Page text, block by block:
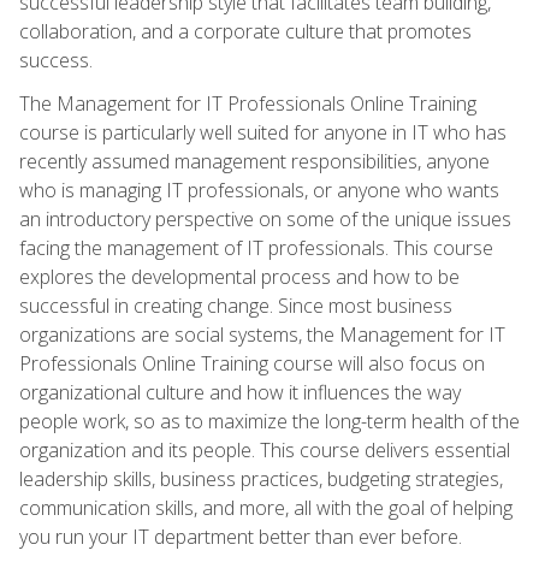
collaboration, and a corporate culture that promotes
success.
The Management for IT Professionals Online Training
course is particularly well suited for anyone in IT who has
recently assumed management responsibilities, anyone
who is managing IT professionals, or anyone who wants
an introductory perspective on some of the unique issues
facing the management of IT professionals. This course
explores the developmental process and how to be
successful in creating change. Since most business
organizations are social systems, the Management for IT
Professionals Online Training course will also focus on
organizational culture and how it influences the way
people work, so as to maximize the long-term health of the
organization and its people. This course delivers essential
leadership skills, business practices, budgeting strategies,
communication skills, and more, all with the goal of helping
you run your IT department better than ever before.